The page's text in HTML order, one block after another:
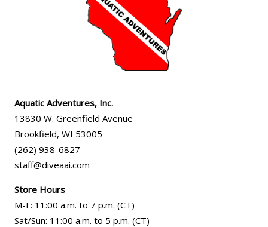
Aquatic Adventures, Inc.
13830 W. Greenfield Avenue
Brookfield, WI 53005
(262) 938-6827
staff@diveaai.com
Store Hours
M-F: 11:00 a.m. to 7 p.m. (CT)
Sat/Sun: 11:00 a.m. to 5 p.m. (CT)